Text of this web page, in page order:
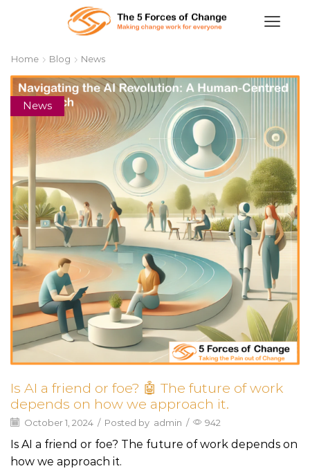
Home Blog News
News
Is AI a friend or foe? 🤖 The future of work
depends on how we approach it.
October 1, 2024 / Posted by admin / 942
Is AI a friend or foe? The future of work depends on
how we approach it.